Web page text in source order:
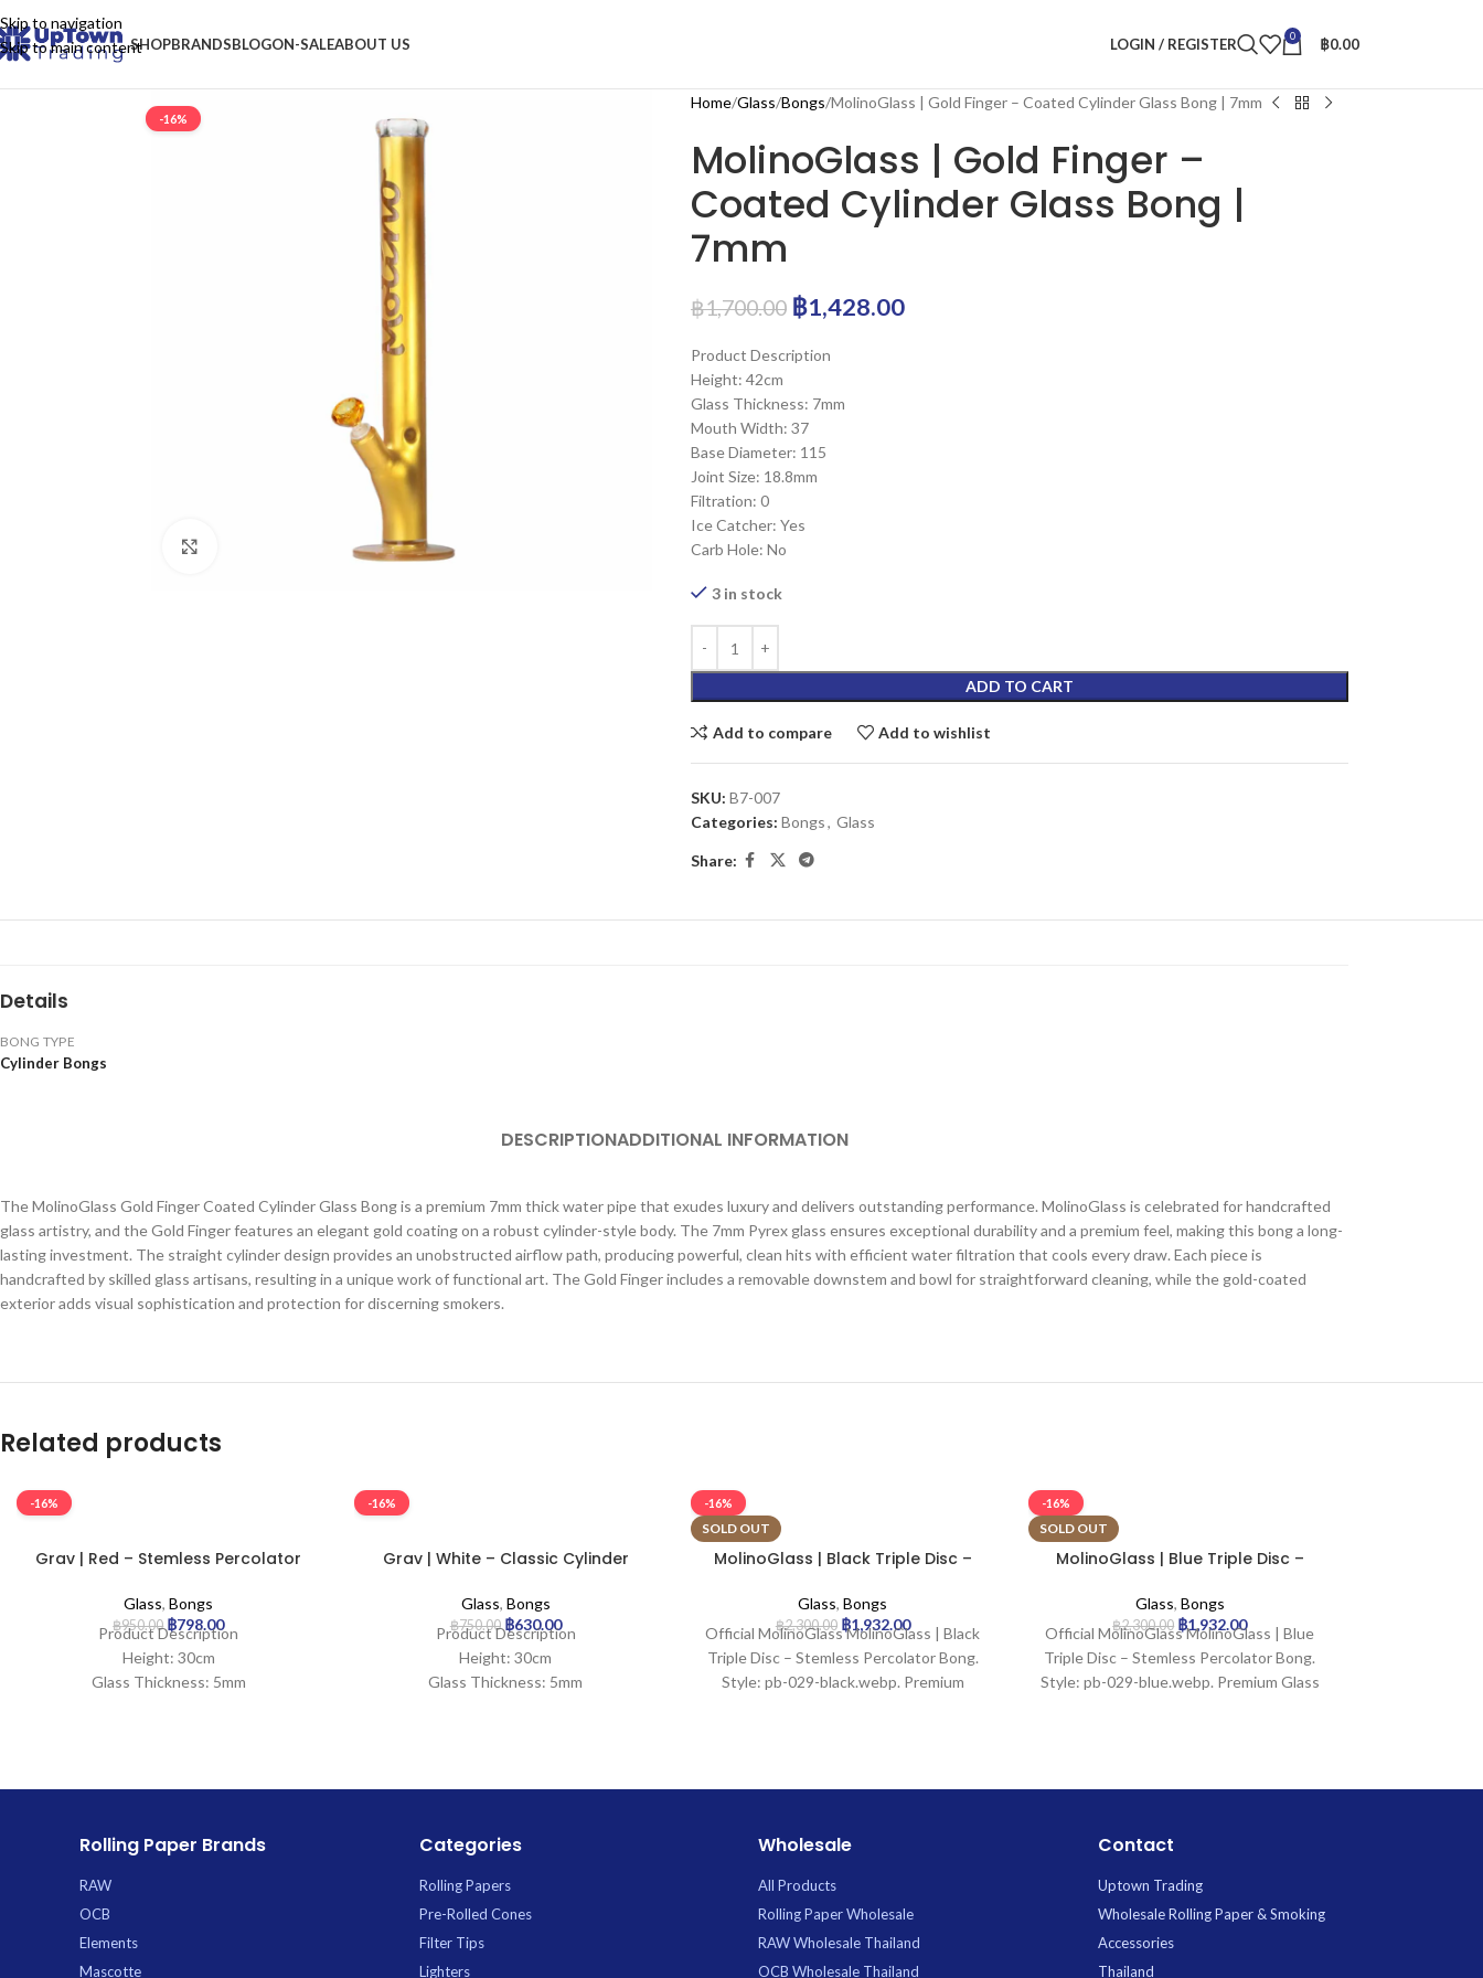
Skip to navigation
Skip to main contentSHOPBRANDSBLOGON-SALEABOUT US LOGIN / REGISTER 0 ฿0.00
-16%
Home Glass Bongs MolinoGlass | Gold Finger – Coated Cylinder Glass Bong | 7mm
MolinoGlass | Gold Finger –
Coated Cylinder Glass Bong |
7mm
฿1,700.00 ฿1,428.00
Product Description
Height: 42cm
Glass Thickness: 7mm
Mouth Width: 37
Base Diameter: 115
Joint Size: 18.8mm
Filtration: 0
Ice Catcher: Yes
Carb Hole: No
3 in stock
ADD TO CART
Add to compare Add to wishlist
SKU: B7-007
Categories: Bongs, Glass
Share:
Details
BONG TYPE
Cylinder Bongs
DESCRIPTIONADDITIONAL INFORMATION
The MolinoGlass Gold Finger Coated Cylinder Glass Bong is a premium 7mm thick water pipe that exudes luxury and delivers outstanding performance. MolinoGlass is celebrated for handcrafted
glass artistry, and the Gold Finger features an elegant gold coating on a robust cylinder-style body. The 7mm Pyrex glass ensures exceptional durability and a premium feel, making this bong a long-
lasting investment. The straight cylinder design provides an unobstructed airflow path, producing powerful, clean hits with efficient water filtration that cools every draw. Each piece is
handcrafted by skilled glass artisans, resulting in a unique work of functional art. The Gold Finger includes a removable downstem and bowl for straightforward cleaning, while the gold-coated
exterior adds visual sophistication and protection for discerning smokers.
Related products
-16%
Grav | Red – Stemless Percolator
Glass,Bongs
฿950.00 ฿798.00
Product Description
Height: 30cm
Glass Thickness: 5mm
-16%
Grav | White – Classic Cylinder
Glass, Bongs
฿750.00 ฿630.00
Product Description
Height: 30cm
Glass Thickness: 5mm
-16%
SOLD OUT
MolinoGlass | Black Triple Disc –
Glass,Bongs
฿2,300.00 ฿1,932.00
Official MolinoGlass MolinoGlass | Black
Triple Disc – Stemless Percolator Bong.
Style: pb-029-black.webp. Premium
-16%
SOLD OUT
MolinoGlass | Blue Triple Disc –
Glass, Bongs
฿2,300.00 ฿1,932.00
Official MolinoGlass MolinoGlass | Blue
Triple Disc – Stemless Percolator Bong.
Style: pb-029-blue.webp. Premium Glass
Rolling Paper Brands
RAW
OCB
Elements
Mascotte
Categories
Rolling Papers
Pre-Rolled Cones
Filter Tips
Lighters
Wholesale
All Products
Rolling Paper Wholesale
RAW Wholesale Thailand
OCB Wholesale Thailand
Contact
Uptown Trading
Wholesale Rolling Paper & Smoking
Accessories
Thailand